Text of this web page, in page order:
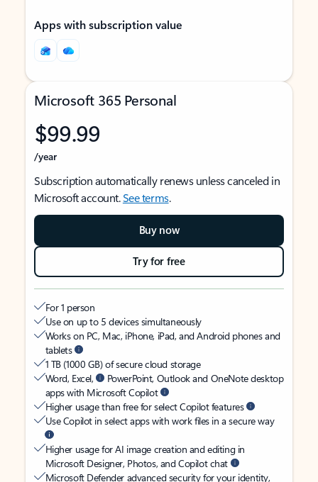
Apps with subscription value
Microsoft 365 Personal
$99.99
/year
Subscription automatically renews unless canceled in
Microsoft account.See terms.
Buy now
Try for free
For 1 person
Use on up to 5 devices simultaneously
Works on PC, Mac, iPhone, iPad, and Android phones and
tablets
1 TB (1000 GB) of secure cloud storage
Word, Excel,
PowerPoint, Outlook and OneNote desktop
apps with Microsoft Copilot
Higher usage than free for select Copilot features
Use Copilot in select apps with work files in a secure way
Higher usage for AI image creation and editing in
Microsoft Designer, Photos, and Copilot chat
Microsoft Defender advanced security for your identity,